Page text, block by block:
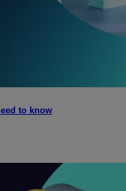
to know